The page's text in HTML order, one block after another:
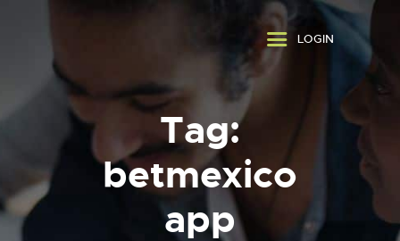
LOGIN
Tag:
betmexico
app
CONTACT US
FR